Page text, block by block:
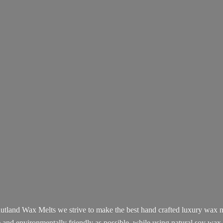
Wax Melts we strive to make the best hand crafted luxury wax